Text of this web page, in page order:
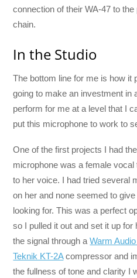
connection of their WA-47 to
chain.
In the Studio
The bottom line for me is how it
going to make an investment in
perform for me at a level that I
put this microphone to work to
One of the first projects I had
microphone was a female
to her voice. I had tried several
on her and none seemed to
looking for. This was a perfect
so I pulled it out and set it up
the signal through aWarm
Teknik KT-2Acompressor and
the fullness of tone and clarity I